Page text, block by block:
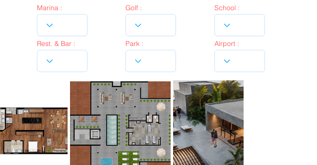
Marina :
Rest. & Bar :
Golf :
Park :
School :
Airport :